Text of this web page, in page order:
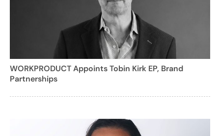
WORKPRODUCT Appoints Tobin Kirk EP, Brand
Partnerships